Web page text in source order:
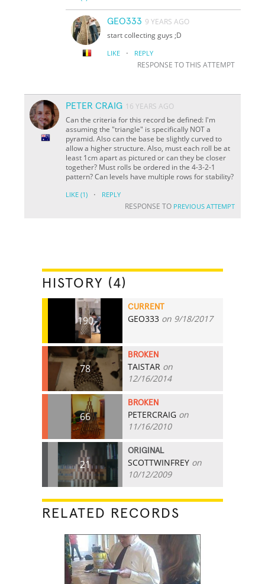
GEO333 9 YEARS AGO
start collecting guys ;D
LIKE · REPLY
RESPONSE TO THIS ATTEMPT
PETER CRAIG 16 YEARS AGO
Can the criteria for this record be defined: I'm
assuming the "triangle" is specifically NOT a
pyramid. Also can the base be slightly curved to
allow a higher structure. Also, must each roll be at
least 1cm apart as pictured or can they be closer
together? Must rolls be ordered in the 4-3-2-1
pattern? Can levels have multiple rows for stability?
LIKE (1) · REPLY
RESPONSE TO PREVIOUS ATTEMPT
HISTORY (4)
190
CURRENT
GEO333 on 9/18/2017
78
BROKEN
TAISTAR on
12/16/2014
66
BROKEN
PETERCRAIG on
11/16/2010
21
ORIGINAL
SCOTTWINFREY on
10/12/2009
RELATED RECORDS